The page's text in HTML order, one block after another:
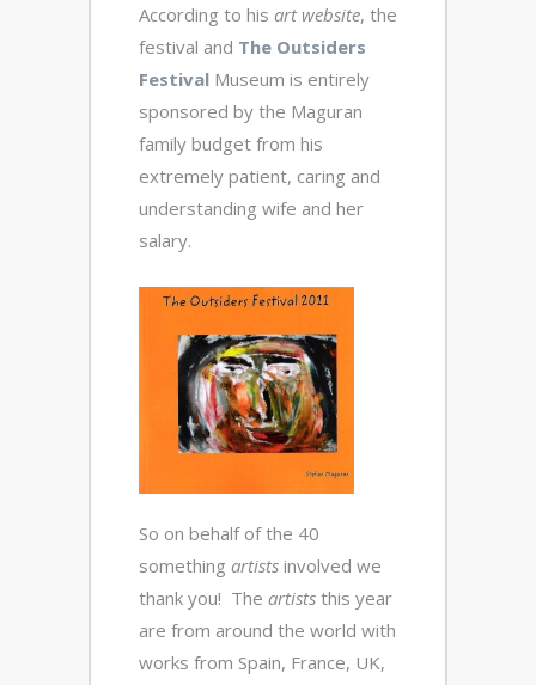
According to his art website, the
festival and The Outsiders
Festival Museum is entirely
sponsored by the Maguran
family budget from his
extremely patient, caring and
understanding wife and her
salary.
So on behalf of the 40
something artists involved we
thank you! The artists this year
are from around the world with
works from Spain, France, UK,